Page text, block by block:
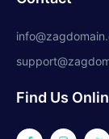
Find Us